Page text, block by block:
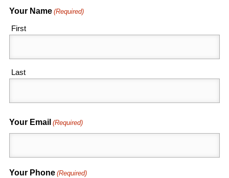
Your Name (Required)
First
Last
Your Email (Required)
Your Phone (Required)